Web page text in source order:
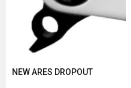
NEW ARES DROPOUT